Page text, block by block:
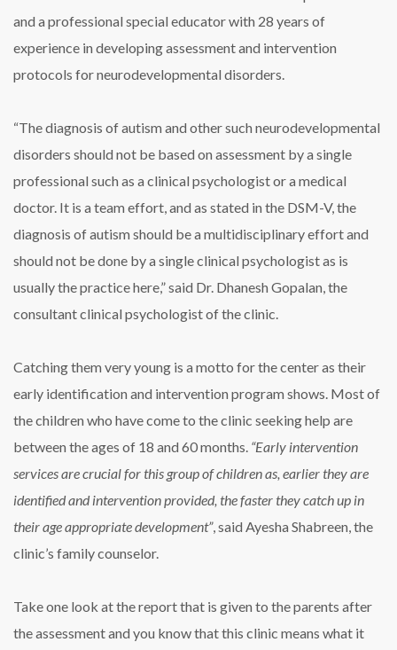
and a professional special educator with 28 years of
experience in developing assessment and intervention
protocols for neurodevelopmental disorders.
“The diagnosis of autism and other such neurodevelopmental
disorders should not be based on assessment by a single
professional such as a clinical psychologist or a medical
doctor. It is a team effort, and as stated in the DSM-V, the
diagnosis of autism should be a multidisciplinary effort and
should not be done by a single clinical psychologist as is
usually the practice here,” said Dr. Dhanesh Gopalan, the
consultant clinical psychologist of the clinic.
Catching them very young is a motto for the center as their
early identification and intervention program shows. Most of
the children who have come to the clinic seeking help are
between the ages of 18 and 60 months. “Early intervention
services are crucial for this group of children as, earlier they are
identified and intervention provided, the faster they catch up in
their age appropriate development”, said Ayesha Shabreen, the
clinic’s family counselor.
Take one look at the report that is given to the parents after
the assessment and you know that this clinic means what it